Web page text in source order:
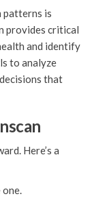
patterns is
provides critical
and identify
to analyze
that
Here’s a
one.